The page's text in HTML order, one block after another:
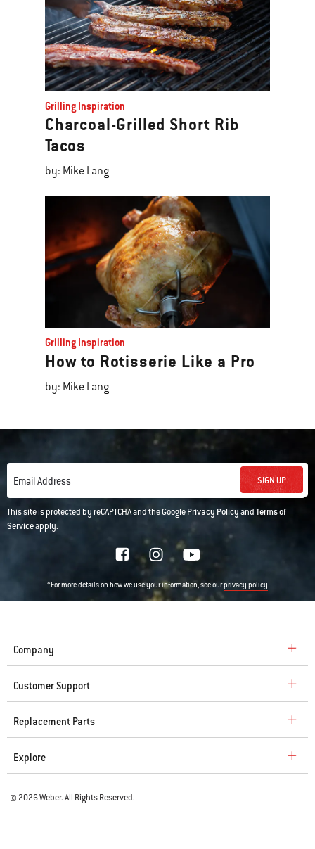
Grilling Inspiration
Charcoal-Grilled Short Rib
Tacos
by: Mike Lang
Grilling Inspiration
How to Rotisserie Like a Pro
by: Mike Lang
Email Address SIGN UP
This site is protected by reCAPTCHA and the GooglePrivacy PolicyandTerms of
Serviceapply.
*For more details on how we use your information, see ourprivacy policy
Company
Customer Support
Replacement Parts
Explore
© 2026 Weber. All Rights Reserved.